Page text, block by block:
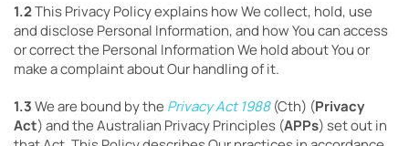
1.2This Privacy Policy explains how We collect, hold, use
and disclose Personal Information, and how You can access
or correct the Personal Information We hold about You or
make a complaint about Our handling of it.
1.3We are bound by the Privacy Act 1988(Cth) (Privacy
Act) and the Australian Privacy Principles (APPs) set out in